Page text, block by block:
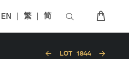
EN 繁 简
LOT 1844